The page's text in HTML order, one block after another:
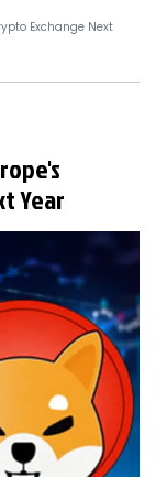
Exchange Next
Year